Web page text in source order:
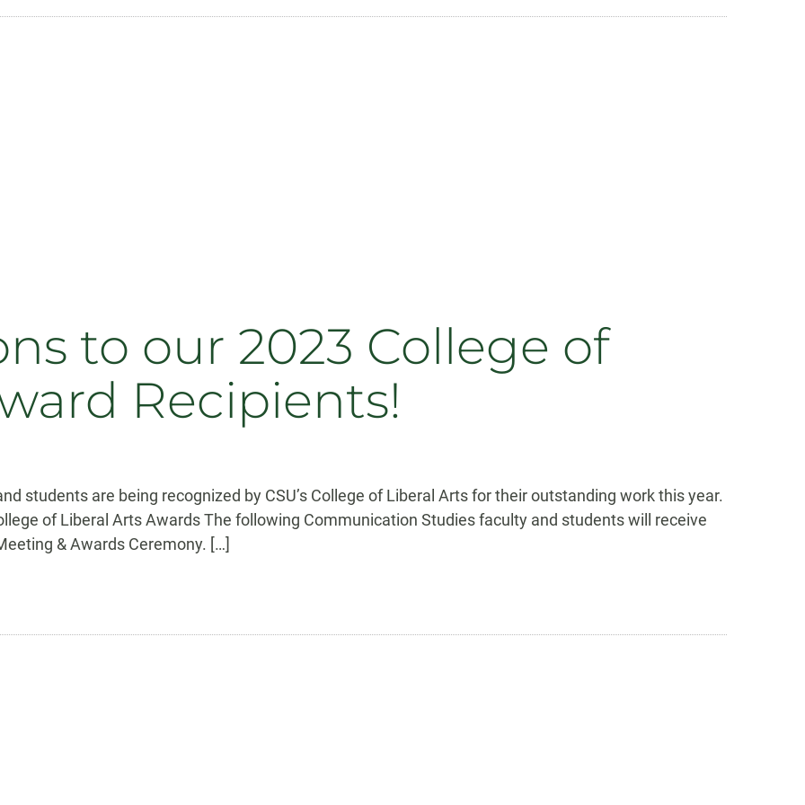
to our 2023 College of
Recipients!
students are being recognized by CSU’s College of Liberal Arts for their outstanding work this year.
of Liberal Arts Awards The following Communication Studies faculty and students will receive
& Awards Ceremony. […]